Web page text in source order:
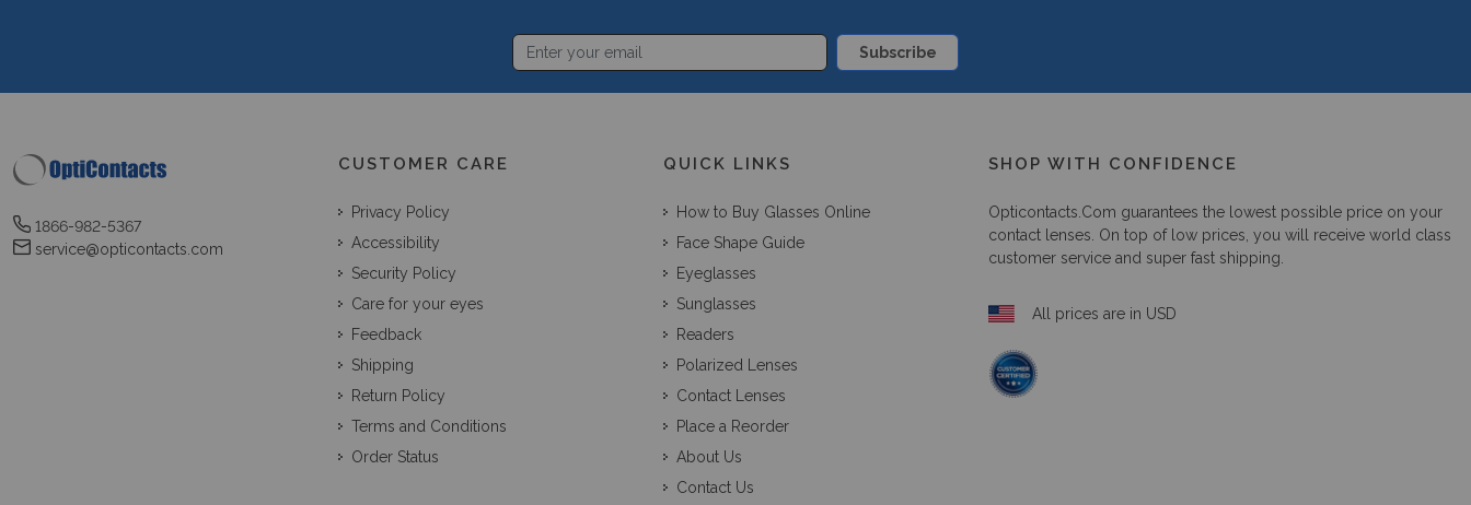
Subscribe
1866-982-5367
service@opticontacts.com
CUSTOMER CARE
Privacy Policy
Accessibility
Security Policy
Care for your eyes
Feedback
Shipping
Return Policy
Terms and Conditions
Order Status
QUICK LINKS
How to Buy Glasses Online
Face Shape Guide
Eyeglasses
Sunglasses
Readers
Polarized Lenses
Contact Lenses
Place a Reorder
About Us
Contact Us
SHOP WITH CONFIDENCE
Opticontacts.com guarantees the lowest possible price on your
contact lenses. On top of low prices, you will receive world class
customer service and super fast shipping.
All prices are in USD